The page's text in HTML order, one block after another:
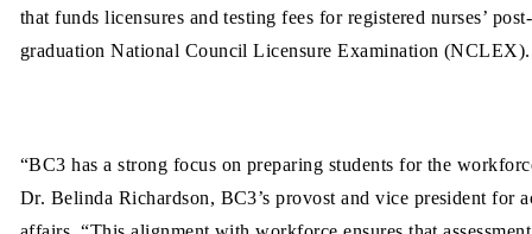
that funds licensures and testing fees for registered nurses’ post-
graduation National Council Licensure Examination (NCLEX).
“BC3 has a strong focus on preparing students for the
Dr. Belinda Richardson, BC3’s provost and vice president for